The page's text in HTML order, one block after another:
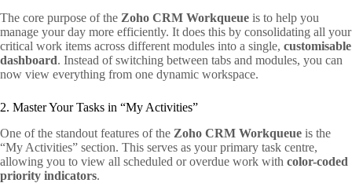
The core purpose of the Zoho CRM Workqueue is to help you
manage your day more efficiently. It does this by consolidating all your
critical work items across different modules into a single, customisable
dashboard. Instead of switching between tabs and modules, you can
now view everything from one dynamic workspace.
2. Master Your Tasks in “My Activities”
One of the standout features of the Zoho CRM Workqueue is the
“My Activities” section. This serves as your primary task centre,
allowing you to view all scheduled or overdue work with color-coded
priority indicators.